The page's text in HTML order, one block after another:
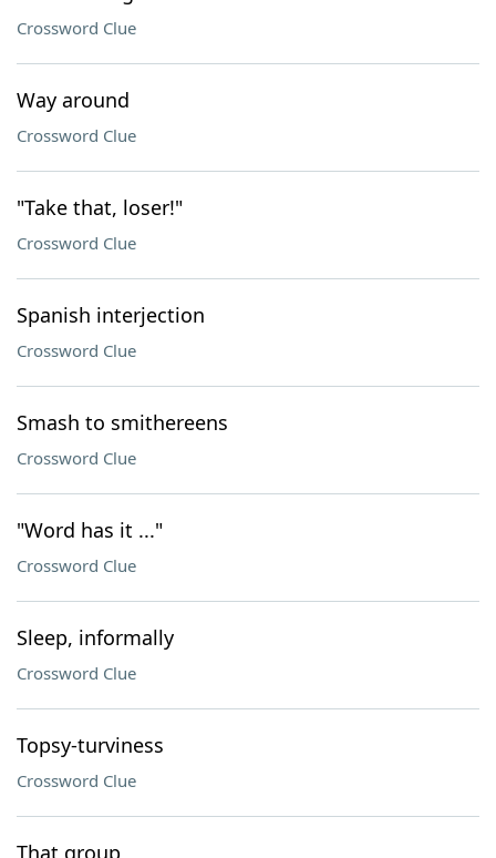
Crossword Clue
Way around
Crossword Clue
"Take that, loser!"
Crossword Clue
Spanish interjection
Crossword Clue
Smash to smithereens
Crossword Clue
"Word has it ..."
Crossword Clue
Sleep, informally
Crossword Clue
Topsy-turviness
Crossword Clue
That group